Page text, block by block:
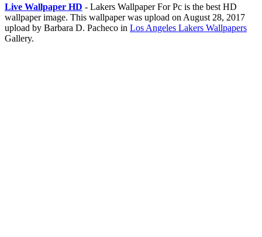
Live Wallpaper HD - Lakers Wallpaper For Pc is the best HD
wallpaper image. This wallpaper was upload on August 28, 2017
upload by Barbara D. Pacheco in Los Angeles Lakers Wallpapers
Gallery.